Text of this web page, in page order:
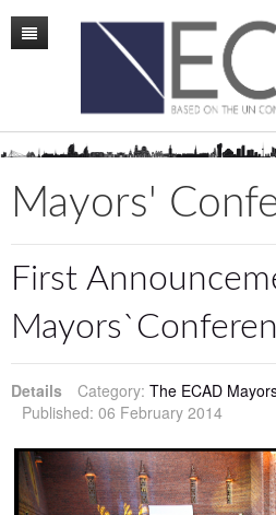
Mission
Conference
News
Board
ECAD Sweden
Publications
Mayors'
First
Details Category: The ECAD
Published: 06 February 2014